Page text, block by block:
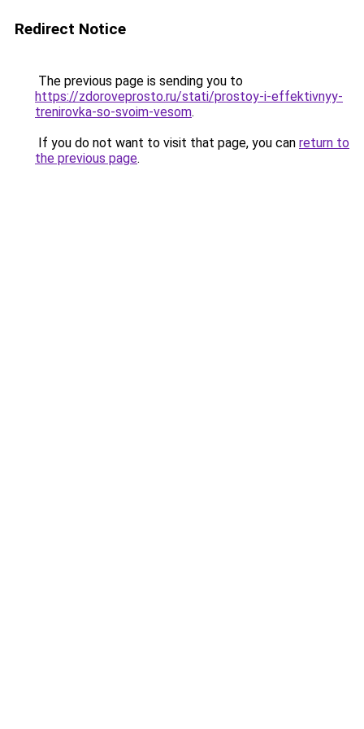
Redirect Notice
The previous page is sending you to
https://zdoroveprosto.ru/stati/prostoy-i-effektivnyy-
trenirovka-so-svoim-vesom.
If you do not want to visit that page, you can return to
the previous page.